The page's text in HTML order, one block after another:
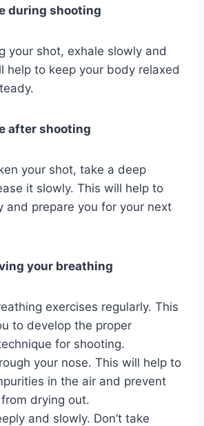
during shooting
your shot, exhale slowly and
help to keep your body relaxed
after shooting
your shot, take a deep
it slowly. This will help to
and prepare you for your next
your breathing
exercises regularly. This
to develop the proper
for shooting.
your nose. This will help to
in the air and prevent
drying out.
and slowly. Don’t take